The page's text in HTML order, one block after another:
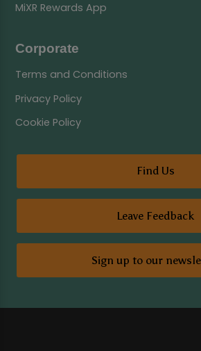
MiXR Rewards App
Corporate
Terms and Conditions
Privacy Policy
Cookie Policy
Find Us
Leave Feedback
Sign up to our